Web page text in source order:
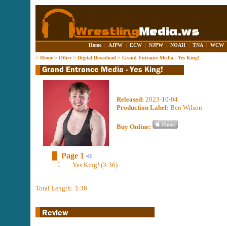
Home | AJPW | ECW | NJPW | NOAH | TNA | WCW
> Home> Other> Digital Download > Grand Entrance Media - Yes King!
Released: 2023-10-04
Production Label: Ben Wilson
Buy Online:
Page 1
1 Yes King! (3:36)
Total Length: 3:36